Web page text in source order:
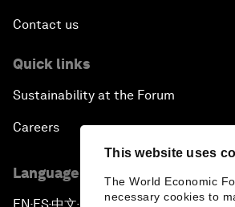
This website uses
The World Economic
necessary cookies to
Contact us
Quick links
Sustainability at the Forum
Careers
Language editions
▪ ▪ ▪